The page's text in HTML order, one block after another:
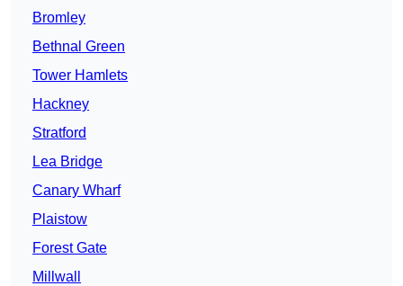
Bromley
Bethnal Green
Tower Hamlets
Hackney
Stratford
Lea Bridge
Canary Wharf
Plaistow
Forest Gate
Millwall